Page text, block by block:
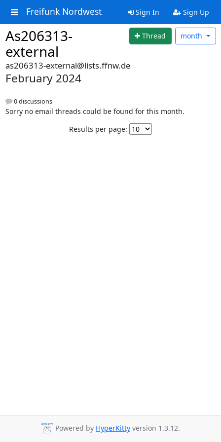
Freifunk Nordwest Sign In Sign Up
As206313-
external
Thread month
as206313-external@lists.ffnw.de
February 2024
0 discussions
Sorry no email threads could be found for this month.
Results per page:
Powered by HyperKitty version 1.3.12.